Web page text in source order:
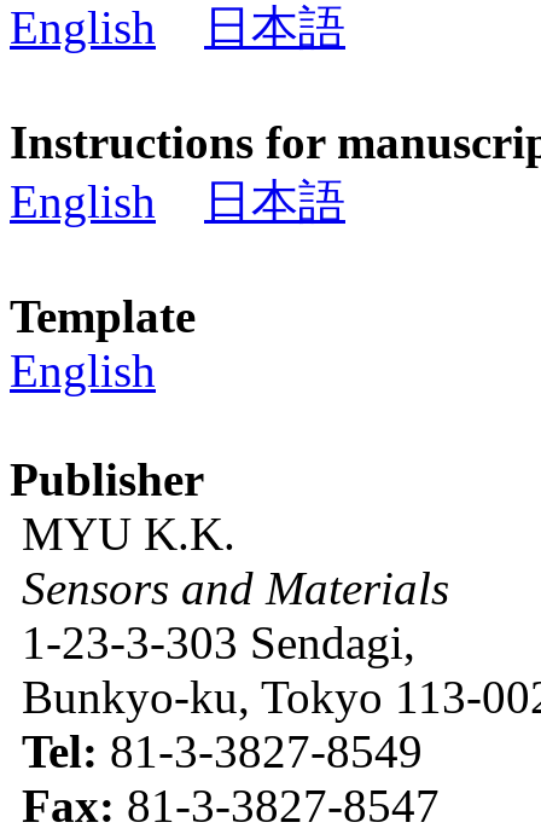
English
日本語
Instructions for
English
日本語
Template
English
Publisher
MYU K.K.
Sensors and Materials
1-23-3-303 Sendagi,
Bunkyo-ku, Tokyo 113-
Tel: 81-3-3827-8549
Fax: 81-3-3827-8547